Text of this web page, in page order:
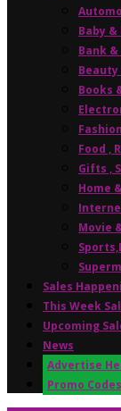
Baby
Bank
Books
Food ,
Gifts ,
Home
Movie
Sales
This Week
Upcoming
News
Advertise
Promo Codes